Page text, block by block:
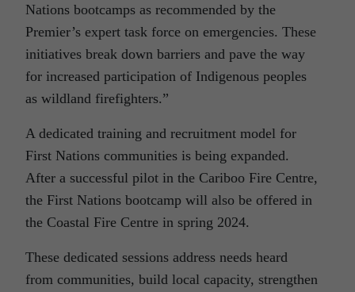
Nations bootcamps as recommended by the
Premier’s expert task force on emergencies. These
initiatives break down barriers and pave the way
for increased participation of Indigenous peoples
as wildland firefighters.”
A dedicated training and recruitment model for
First Nations communities is being expanded.
After a successful pilot in the Cariboo Fire Centre,
the First Nations bootcamp will also be offered in
the Coastal Fire Centre in spring 2024.
These dedicated sessions address needs heard
from communities, build local capacity, strengthen